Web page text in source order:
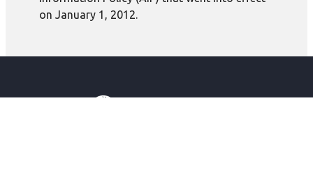
on January 1, 2012.